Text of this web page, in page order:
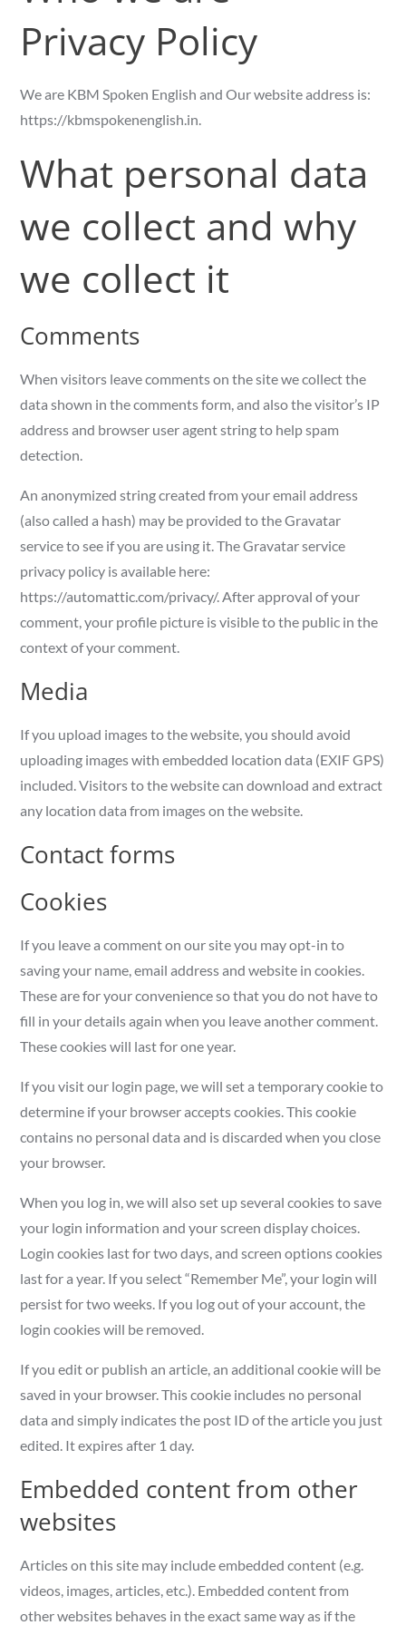
Privacy Policy
We are KBM Spoken English and Our website address is:
https://kbmspokenenglish.in.
What personal data
we collect and why
we collect it
Comments
When visitors leave comments on the site we collect the
data shown in the comments form, and also the visitor’s IP
address and browser user agent string to help spam
detection.
An anonymized string created from your email address
(also called a hash) may be provided to the Gravatar
service to see if you are using it. The Gravatar service
privacy policy is available here:
https://automattic.com/privacy/. After approval of your
comment, your profile picture is visible to the public in the
context of your comment.
Media
If you upload images to the website, you should avoid
uploading images with embedded location data (EXIF GPS)
included. Visitors to the website can download and extract
any location data from images on the website.
Contact forms
Cookies
If you leave a comment on our site you may opt-in to
saving your name, email address and website in cookies.
These are for your convenience so that you do not have to
fill in your details again when you leave another comment.
These cookies will last for one year.
If you visit our login page, we will set a temporary cookie to
determine if your browser accepts cookies. This cookie
contains no personal data and is discarded when you close
your browser.
When you log in, we will also set up several cookies to save
your login information and your screen display choices.
Login cookies last for two days, and screen options cookies
last for a year. If you select “Remember Me”, your login will
persist for two weeks. If you log out of your account, the
login cookies will be removed.
If you edit or publish an article, an additional cookie will be
saved in your browser. This cookie includes no personal
data and simply indicates the post ID of the article you just
edited. It expires after 1 day.
Embedded content from other
websites
Articles on this site may include embedded content (e.g.
videos, images, articles, etc.). Embedded content from
other websites behaves in the exact same way as if the